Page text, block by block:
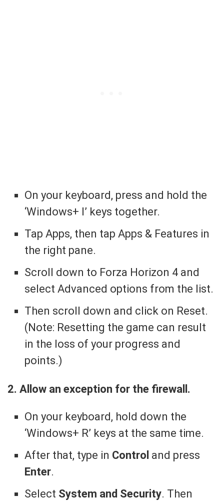
On your keyboard, press and hold the
‘Windows+ I’ keys together.
Tap Apps, then tap Apps & Features in
the right pane.
Scroll down to Forza Horizon 4 and
select Advanced options from the list.
Then scroll down and click on Reset.
(Note: Resetting the game can result
in the loss of your progress and
points.)
2. Allow an exception for the firewall.
On your keyboard, hold down the
‘Windows+ R’ keys at the same time.
After that, type in Control and press
Enter.
Select System and Security. Then